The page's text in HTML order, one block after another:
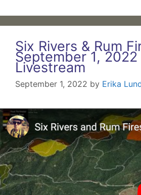
Six Rivers & Rum
September 1, 2022
Livestream
September 1, 2022 by Erika